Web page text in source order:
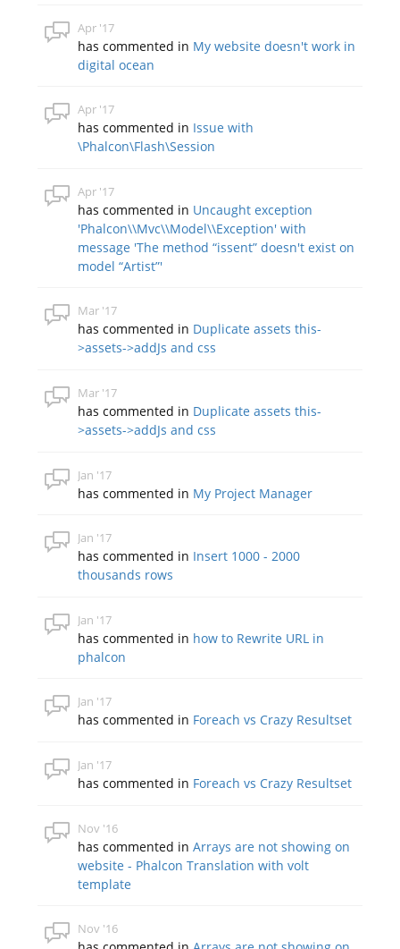
Apr '17
has commented in My website doesn't work in
digital ocean
Apr '17
has commented in Issue with
\Phalcon\Flash\Session
Apr '17
has commented in Uncaught exception
'Phalcon\\Mvc\\Model\\Exception' with
message 'The method “issent” doesn't exist on
model “Artist”'
Mar '17
has commented in Duplicate assets this-
>assets->addJs and css
Mar '17
has commented in Duplicate assets this-
>assets->addJs and css
Jan '17
has commented in My Project Manager
Jan '17
has commented in Insert 1000 - 2000
thousands rows
Jan '17
has commented in how to Rewrite URL in
phalcon
Jan '17
has commented in Foreach vs Crazy Resultset
Jan '17
has commented in Foreach vs Crazy Resultset
Nov '16
has commented inArrays are not showing on
website - Phalcon Translation with volt
template
Nov '16